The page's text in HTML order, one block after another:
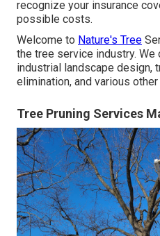
recognize your insurance
possible costs.
Welcome to Nature's Tree
the tree service industry.
industrial landscape design,
elimination, and various
Tree Pruning Services